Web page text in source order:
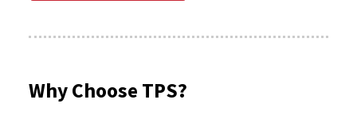
Why Choose TPS?